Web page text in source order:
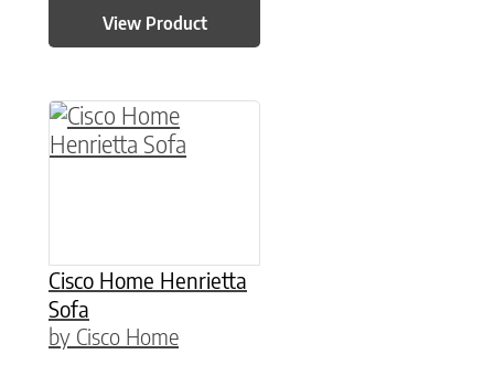
View Product
Cisco Home Henrietta
Sofa
by Cisco Home